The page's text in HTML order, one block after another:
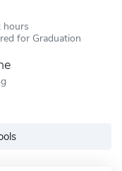
hours
for Graduation